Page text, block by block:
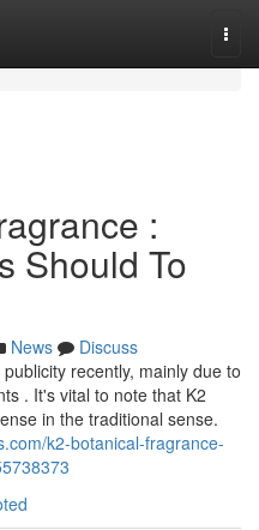
:
Should To
News
Discuss
recently, mainly due to
. It's vital to note that K2
in the traditional sense.
k2-botanical-fragrance-